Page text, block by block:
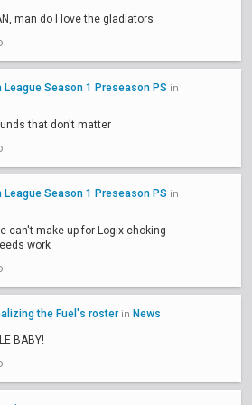
man do I love the gladiators
League Season 1 Preseason PS in
that don't matter
League Season 1 Preseason PS in
can't make up for Logix choking
work
the Fuel's roster in News
BABY!